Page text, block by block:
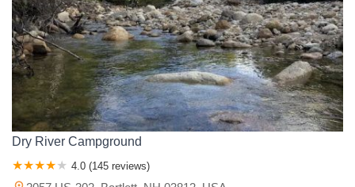
Dry River Campground
4.0 (145 reviews)